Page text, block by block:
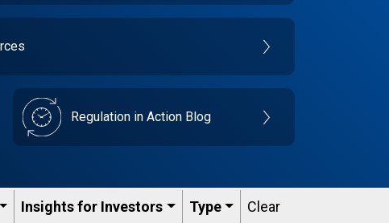
Regulation in Action Blog
Insights for Investors Type Clear